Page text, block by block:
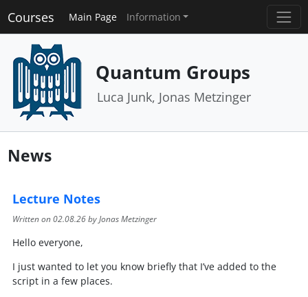
Courses Main Page Information
Quantum Groups
Luca Junk, Jonas Metzinger
News
Lecture Notes
Written on02.08.26by Jonas Metzinger
Hello everyone,
I just wanted to let you know briefly that I’ve added to the
script in a few places.